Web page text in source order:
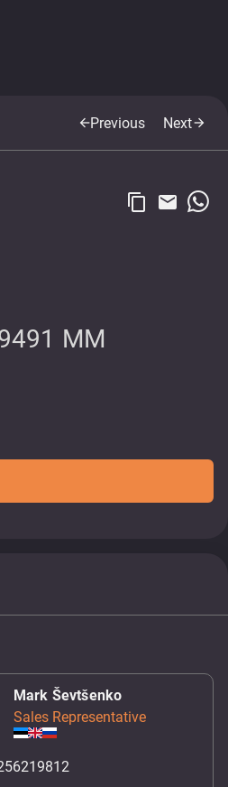
arrow_backPrevious Nextarrow_forward
content_copy email
MM
Mark Ševtšenko
Sales Representative